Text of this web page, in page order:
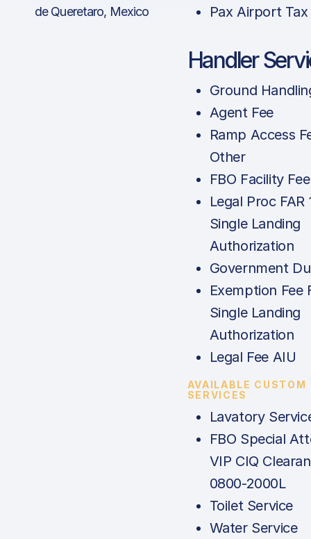
de Queretaro, Mexico
Pax Airport Tax
Handler
Ground
Agent Fee
Ramp Access
Other
FBO Facility Fee
Legal Proc FAR
Single Landing
Authorization
Government
Exemption Fee
Single Landing
Authorization
Legal Fee AIU
AVAILABLE CUSTOM
SERVICES
Lavatory
FBO Special
VIP CIQ
0800-2000L
Toilet Service
Water Service